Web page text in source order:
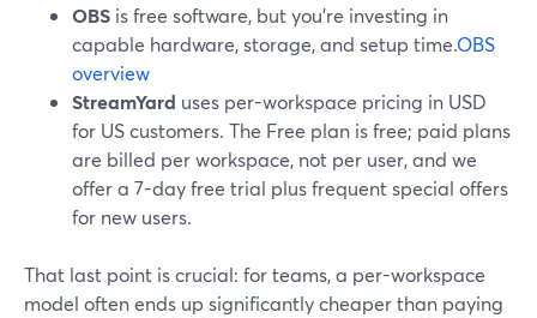
OBS is free software, but you’re investing in
capable hardware, storage, and setup time.OBS
overview
StreamYard uses per-workspace pricing in USD
for US customers. The Free plan is free; paid plans
are billed per workspace, not per user, and we
offer a 7-day free trial plus frequent special offers
for new users.
That last point is crucial: for teams, a per-workspace
model often ends up significantly cheaper than paying